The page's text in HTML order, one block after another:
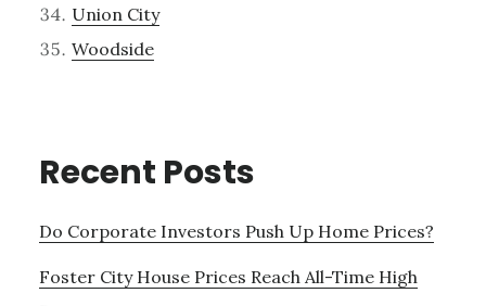
Union City
Woodside
Recent Posts
Do Corporate Investors Push Up Home Prices?
Foster City House Prices Reach All-Time High